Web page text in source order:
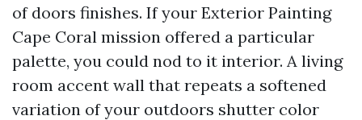
of doors finishes. If your Exterior Painting
Cape Coral mission offered a particular
palette, you could nod to it interior. A living
room accent wall that repeats a softened
variation of your outdoors shutter color